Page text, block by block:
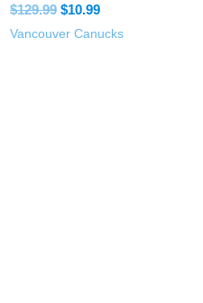
$129.99 $10.99
Vancouver Canucks